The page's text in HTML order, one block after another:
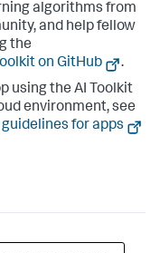
algorithms from
and help fellow
the
on GitHub
.
using the AI Toolkit
environment, see
for apps